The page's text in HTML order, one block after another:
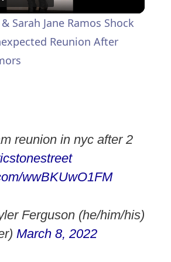
l
a
i
d
e
Sarah Jane Ramos Shock
Reunion After
reunion in nyc after 2
wwBKUwO1FM
Ferguson (he/him/his)
March 8, 2022